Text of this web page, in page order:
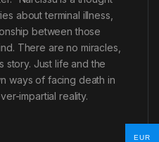
about terminal illness,
between those
There are no miracles,
story. Just life and the
ways of facing death in
impartial reality.
EUR